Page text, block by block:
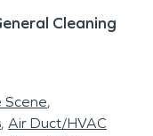
Cleaning
Scene
Air Duct/HVAC